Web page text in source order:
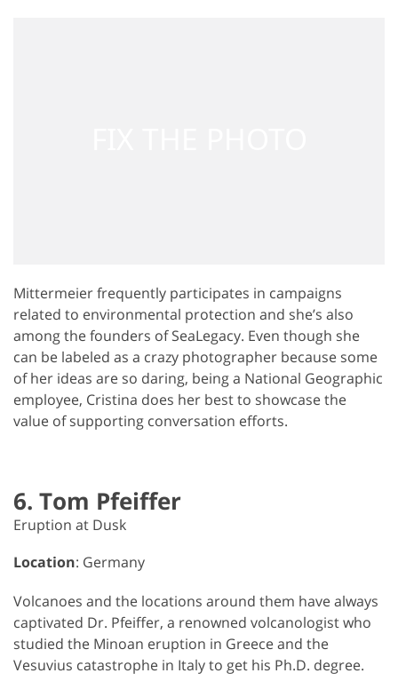
Mittermeier frequently participates in campaigns
related to environmental protection and she’s also
among the founders of SeaLegacy. Even though she
can be labeled as a crazy photographer because some
of her ideas are so daring, being a National Geographic
employee, Cristina does her best to showcase the
value of supporting conversation efforts.
6. Tom Pfeiffer
Eruption at Dusk
Location: Germany
Volcanoes and the locations around them have always
captivated Dr. Pfeiffer, a renowned volcanologist who
studied the Minoan eruption in Greece and the
Vesuvius catastrophe in Italy to get his Ph.D. degree.